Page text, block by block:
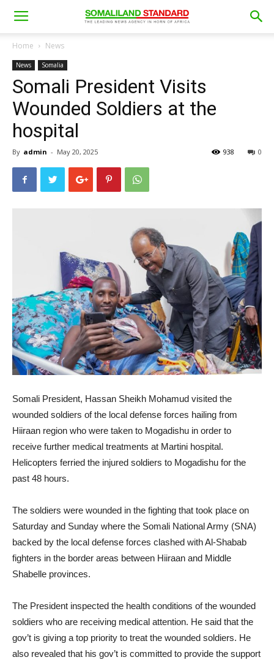
Home News
News Somalia
Somali President Visits
Wounded Soldiers at the
hospital
By admin - May 20, 2025 0
938
Somali President, Hassan Sheikh Mohamud visited the
wounded soldiers of the local defense forces hailing from
Hiiraan region who were taken to Mogadishu in order to
receive further medical treatments at Martini hospital.
Helicopters ferried the injured soldiers to Mogadishu for the
past 48 hours.
The soldiers were wounded in the fighting that took place on
Saturday and Sunday where the Somali National Army (SNA)
backed by the local defense forces clashed with Al-Shabab
fighters in the border areas between Hiiraan and Middle
Shabelle provinces.
The President inspected the health conditions of the wounded
soldiers who are receiving medical attention. He said that the
gov’t is giving a top priority to treat the wounded soldiers. He
also revealed that his gov’t is committed to provide the support